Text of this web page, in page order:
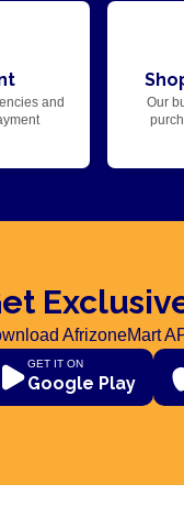
and
Our
AfrizoneMart
GET IT ON
Google Play